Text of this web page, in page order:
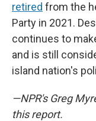
retired from the
Party in 2021.
continues to
and is still
island nation's
—NPR's Greg
this report.